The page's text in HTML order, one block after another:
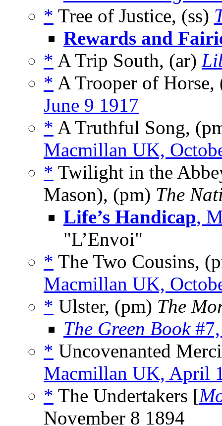
* Tree of Justice, (ss)
Rewards and
* A Trip South, (ar)
* A Trooper of
June 9 1917
* A Truthful Song,
Macmillan UK,
* Twilight in the
Mason), (pm) The
Life’s Handicap,
"L’Envoi"
* The Two Cousins,
Macmillan UK,
* Ulster, (pm) The
The Green Book#7,
* Uncovenanted
Macmillan UK, April
* The Undertakers [
November 8 1894